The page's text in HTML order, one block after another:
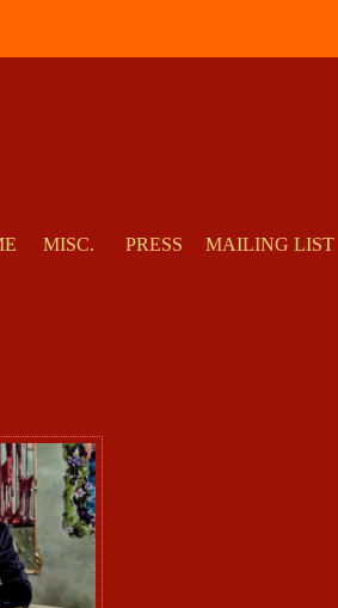
MISC. PRESS MAILING LIST